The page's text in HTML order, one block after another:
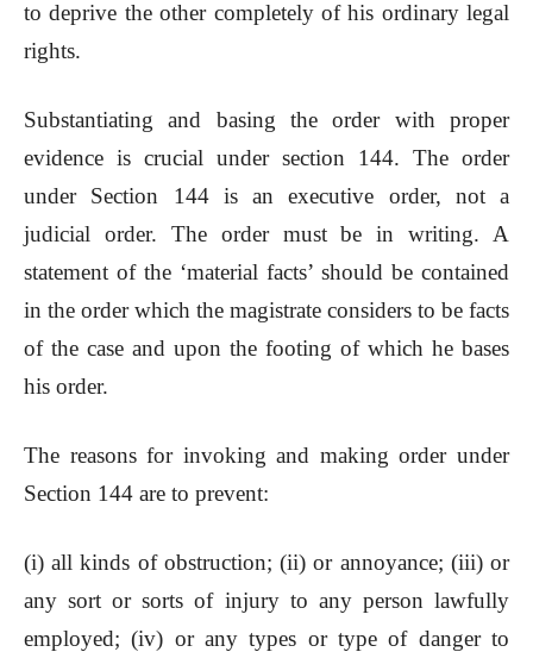
to deprive the other completely of his ordinary legal
rights.
Substantiating and basing the order with proper
evidence is crucial under section 144. The order
under Section 144 is an executive order, not a
judicial order. The order must be in writing. A
statement of the ‘material facts’ should be contained
in the order which the magistrate considers to be facts
of the case and upon the footing of which he bases
his order.
The reasons for invoking and making order under
Section 144 are to prevent:
(i) all kinds of obstruction; (ii) or annoyance; (iii) or
any sort or sorts of injury to any person lawfully
employed; (iv) or any types or type of danger to